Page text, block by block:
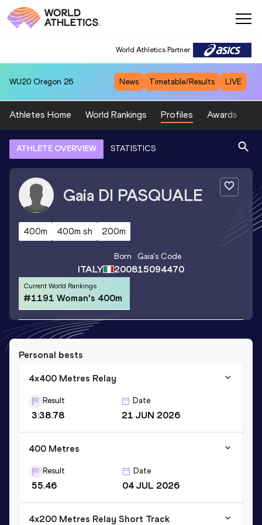
World Athletics Partner
WU20 Oregon 26 News Timetable/Results LIVE
Athletes Home World Rankings Profiles Awards
ATHLETE OVERVIEW STATISTICS
Gaia DI PASQUALE
400m 400m sh 200m
ITALY
Born
2008
Gaia's Code
15094470
Current World Rankings
#1191 Woman's 400m
Personal bests
4x400 Metres Relay
Result
3:38.78
Date
21 JUN 2026
400 Metres
Result
55.46
Date
04 JUL 2026
4x200 Metres Relay Short Track